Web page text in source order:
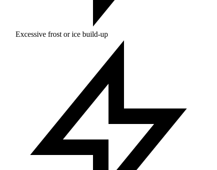
Excessive frost or ice build-up